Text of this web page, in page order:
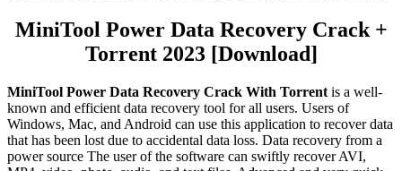
MiniTool Power Data Recovery Crack +
Torrent 2023 [Download]
MiniTool Power Data Recovery Crack With Torrent is a well-
known and efficient data recovery tool for all users. Users of
Windows, Mac, and Android can use this application to recover data
that has been lost due to accidental data loss. Data recovery from a
power source The user of the software can swiftly recover AVI,